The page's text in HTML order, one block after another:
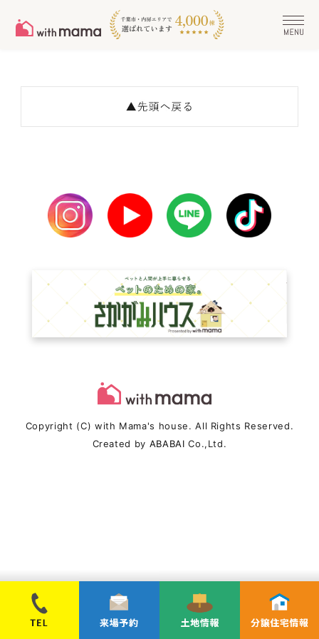
Copyright (C) with Mama's house. All Rights Reserved.
Created by ABABAI Co.,Ltd.